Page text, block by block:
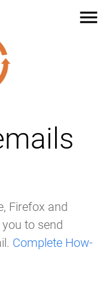
menu
Firefox and
to send
Complete How-